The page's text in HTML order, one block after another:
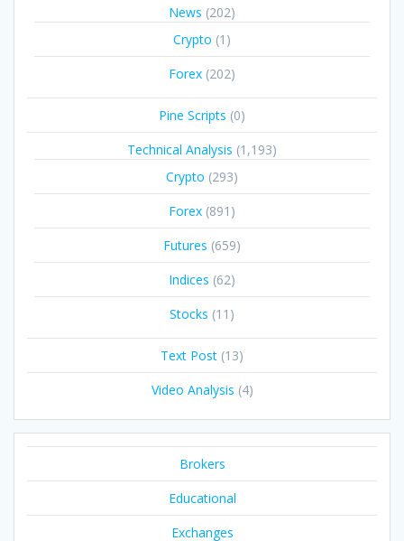
News (202)
Crypto (1)
Forex (202)
Pine Scripts (0)
Technical Analysis (1,193)
Crypto (293)
Forex (891)
Futures (659)
Indices (62)
Stocks (11)
Text Post (13)
Video Analysis (4)
Brokers
Educational
Exchanges